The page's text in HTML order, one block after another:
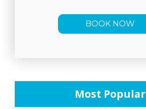
BOOK NOW
Most Popular